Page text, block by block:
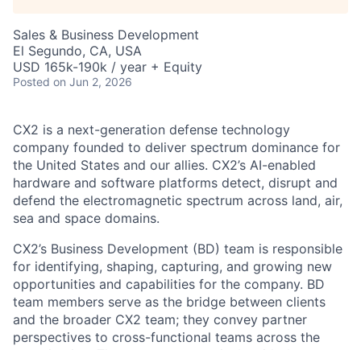
Sales & Business Development
El Segundo, CA, USA
USD 165k-190k / year + Equity
Posted on Jun 2, 2026
CX2 is a next-generation defense technology
company founded to deliver spectrum dominance for
the United States and our allies. CX2’s AI-enabled
hardware and software platforms detect, disrupt and
defend the electromagnetic spectrum across land, air,
sea and space domains.
CX2’s Business Development (BD) team is responsible
for identifying, shaping, capturing, and growing new
opportunities and capabilities for the company. BD
team members serve as the bridge between clients
and the broader CX2 team; they convey partner
perspectives to cross-functional teams across the